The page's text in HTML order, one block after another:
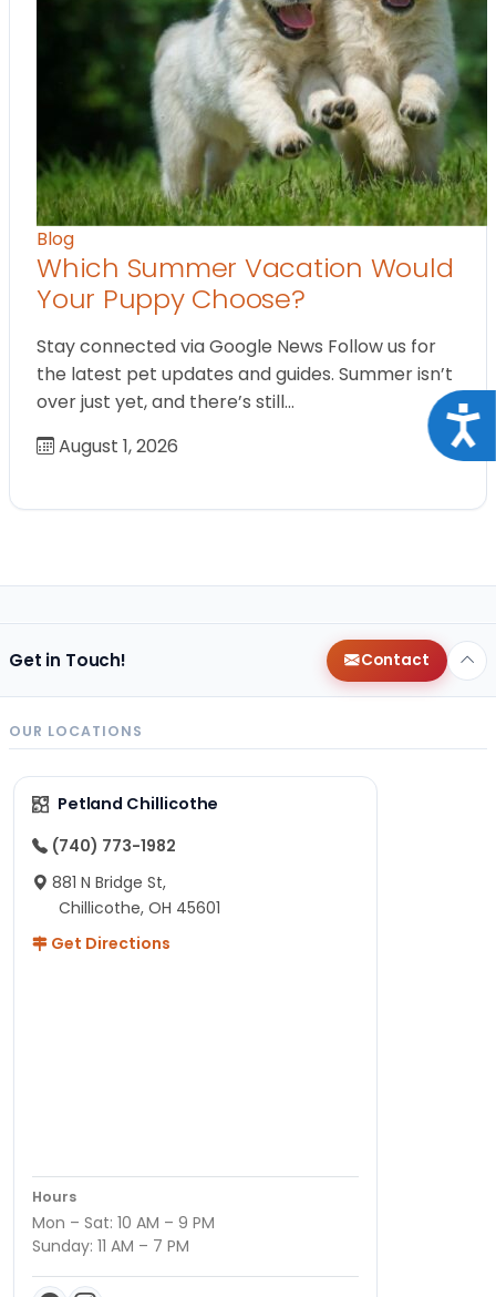
Blog
Which Summer Vacation Would
Your Puppy Choose?
Stay connected via Google News Follow us for
the latest pet updates and guides. Summer isn’t
over just yet, and there’s still…
August 1, 2026
Get in Touch! Contact
OUR LOCATIONS
Petland Chillicothe
(740) 773-1982
881 N Bridge St,
Chillicothe, OH 45601
Get Directions
Hours
Mon – Sat: 10 AM – 9 PM
Sunday: 11 AM – 7 PM